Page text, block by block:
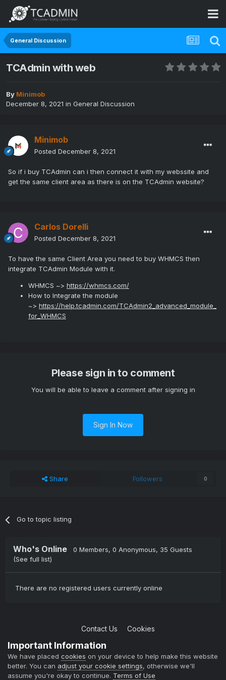
General Discussion
TCAdmin with web
By Minimob
December 8, 2021 in General Discussion
Minimob
Posted December 8, 2021
So if i buy TCAdmin can i then connect it with my webssite and
get the same client area as there is on the TCAdmin website?
Carlos Dorelli
Posted December 8, 2021
To have the same Client Area you need to buy WHMCS then
integrate TCAdmin Module with it.
WHMCS ~> https://whmcs.com/
How to Integrate the module
~> https://help.tcadmin.com/TCAdmin2_advanced_module_
for_WHMCS
Please sign in to comment
You will be able to leave a comment after signing in
Sign In Now
Share Followers 0
Go to topic listing
Who's Online 0 Members, 0 Anonymous, 35 Guests
(See full list)
There are no registered users currently online
Contact Us Cookies
Copyright © 2004-2021 TCAdmin All rights reserved
Powered by Invision Community
Important Information
We have placed cookies on your device to help make this website
better. You can adjust your cookie settings, otherwise we'll
assume you're okay to continue. Terms of Use